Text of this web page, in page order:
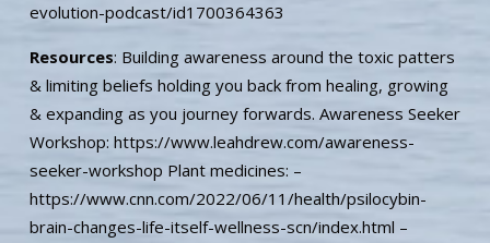
evolution-podcast/id1700364363
Resources: Building awareness around the toxic patters
& limiting beliefs holding you back from healing, growing
& expanding as you journey forwards. Awareness Seeker
Workshop: https://www.leahdrew.com/awareness-
seeker-workshop Plant medicines: –
https://www.cnn.com/2022/06/11/health/psilocybin-
brain-changes-life-itself-wellness-scn/index.html –